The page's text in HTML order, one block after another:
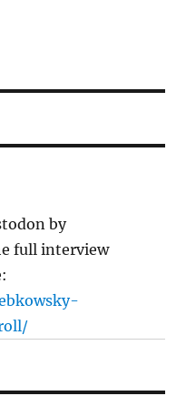
by
full interview